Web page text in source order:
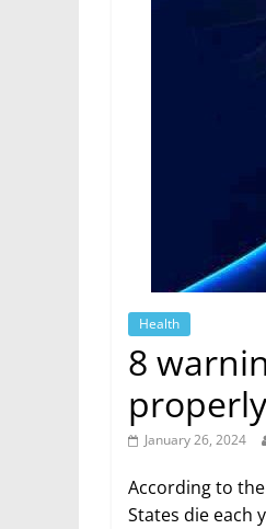
Health
8
properly
January 26, 2024
According to
States die each